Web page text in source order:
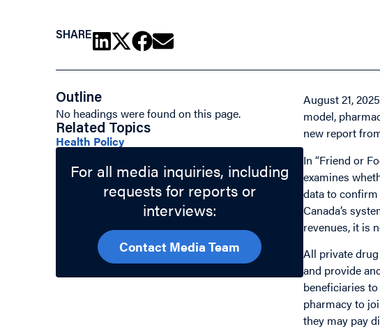
SHARE
Outline
No headings were found on this page.
Related Topics
Health Policy
For all media inquiries, including
requests for reports or
interviews:
Contact Media Team
August 21,
model,
new report
In “Friend or
examines
data to
Canada’s
revenues, it is
All private
and provide
beneficiaries
pharmacy to
they may pay